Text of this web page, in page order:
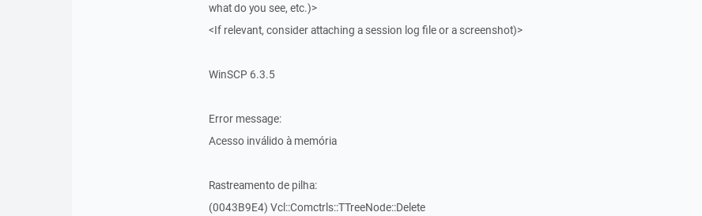
what do you see, etc.)>
<If relevant, consider attaching a session log file or a screenshot)>
WinSCP 6.3.5
Error message:
Acesso inválido à memória
Rastreamento de pilha:
(0043B9E4) Vcl::Comctrls::TTreeNode::Delete